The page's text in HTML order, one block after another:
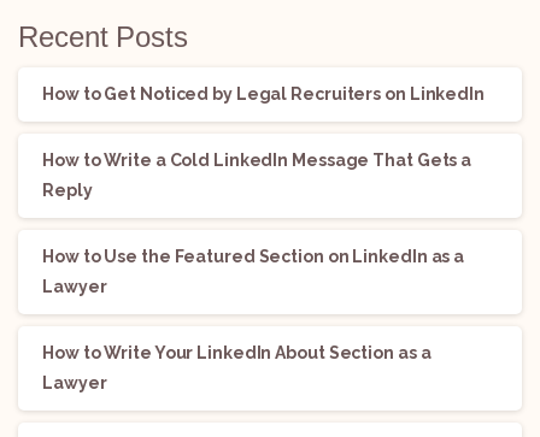
Recent Posts
How to Get Noticed by Legal Recruiters on LinkedIn
How to Write a Cold LinkedIn Message That Gets a
Reply
How to Use the Featured Section on LinkedIn as a
Lawyer
How to Write Your LinkedIn About Section as a
Lawyer